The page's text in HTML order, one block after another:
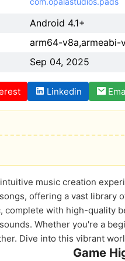
Android 4.1+
arm64-v8a,armeabi-
Sep 04, 2025
Linkedin
music creation
offering a vast library
complete with high-quality
Whether you're a
Dive into this vibrant
Game